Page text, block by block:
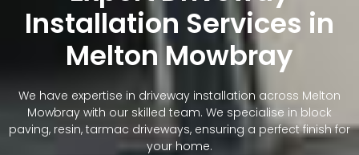
Installation Services in
Melton Mowbray
We have expertise in driveway installation across Melton
Mowbray with our skilled team. We specialise in block
paving, resin, tarmac driveways, ensuring a perfect finish for
your home.